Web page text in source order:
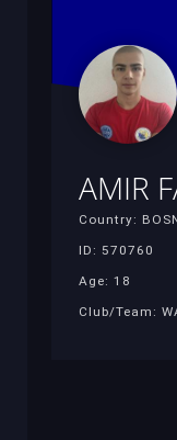
AMIR
Country:
ID: 570760
Age: 18
Club/Team: